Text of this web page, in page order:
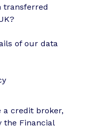
transferred
of our data
a credit broker,
the Financial